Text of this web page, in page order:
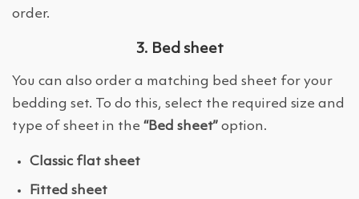
order.
3. Bed sheet
You can also order a matching bed sheet for your
bedding set. To do this, select the required size and
type of sheet in the “Bed sheet” option.
Classic flat sheet
Fitted sheet